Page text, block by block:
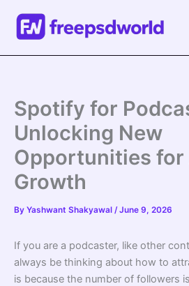
content
Spotify for
Unlocking New
Opportunities for
Growth
By Yashwant Shakyawal /June 9, 2026
If you are a podcaster, like other
always be thinking about how to
is because the number of followers